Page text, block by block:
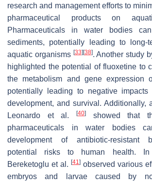
research and management efforts to
pharmaceutical products on
Pharmaceuticals in water bodies
sediments, potentially leading to long-
aquatic organisms [33] [38]. Another study
highlighted the potential of fluoxetine to
the metabolism and gene expression
potentially leading to negative
development, and survival. Additionally,
Leonardo et al.
[40]showed that
pharmaceuticals in water bodies
development of antibiotic-resistant
potential risks to human health. In
Bereketoglu et al. [41] observed various
embryos and larvae caused by